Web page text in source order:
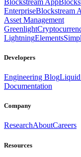
EnterpriseBlockstream
Asset Management
Greenlight
LightningElements
Developers
Engineering BlogLiquid
Documentation
Company
ResearchAboutCareers
Resources